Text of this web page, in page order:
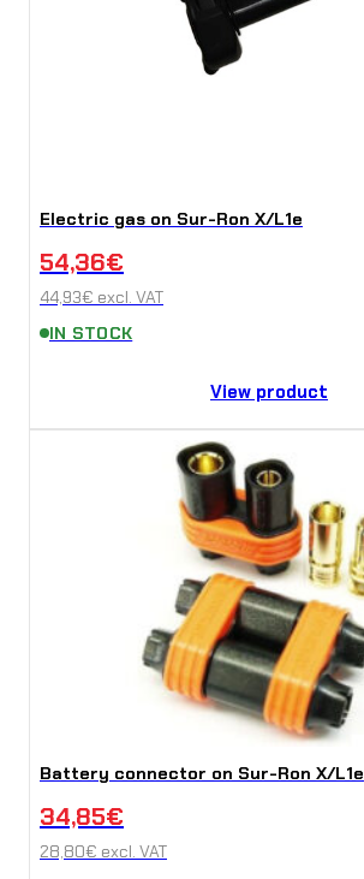
Electric gas on Sur-Ron X/L1e
54,36€
44,93€ excl. VAT
IN STOCK
View product
Battery connector on Sur-Ron X/L1e
34,85€
28,80€ excl. VAT